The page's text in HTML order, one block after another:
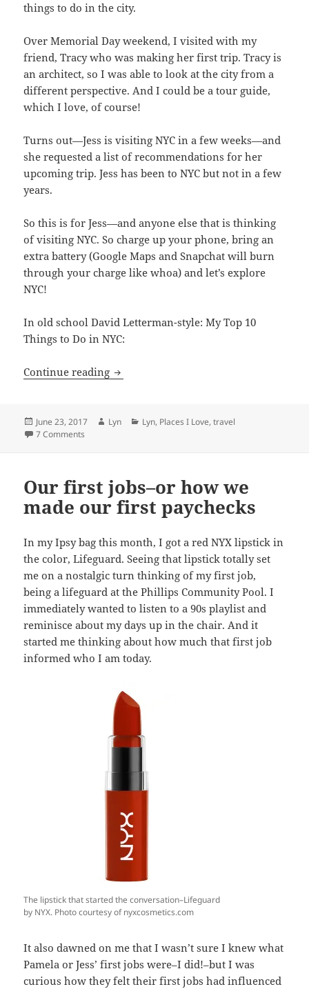
things to do in the city.
Over Memorial Day weekend, I visited with my
friend, Tracy who was making her first trip. Tracy is
an architect, so I was able to look at the city from a
different perspective. And I could be a tour guide,
which I love, of course!
Turns out—Jess is visiting NYC in a few weeks—and
she requested a list of recommendations for her
upcoming trip. Jess has been to NYC but not in a few
years.
So this is for Jess—and anyone else that is thinking
of visiting NYC. So charge up your phone, bring an
extra battery (Google Maps and Snapchat will burn
through your charge like whoa) and let’s explore
NYC!
In old school David Letterman-style: My Top 10
Things to Do in NYC:
Continue reading Places I love: New York City
Posted
on
June 23, 2017 Author
Lyn Categories
Lyn, Places I Love,travel
7 Comments
Our first jobs–or how we
made our first paychecks
In my Ipsy bag this month, I got a red NYX lipstick in
the color, Lifeguard. Seeing that lipstick totally set
me on a nostalgic turn thinking of my first job,
being a lifeguard at the Phillips Community Pool. I
immediately wanted to listen to a 90s playlist and
reminisce about my days up in the chair. And it
started me thinking about how much that first job
informed who I am today.
The lipstick that started the conversation–Lifeguard
by NYX. Photo courtesy of nyxcosmetics.com
It also dawned on me that I wasn’t sure I knew what
Pamela or Jess’ first jobs were–I did!–but I was
curious how they felt their first jobs had influenced